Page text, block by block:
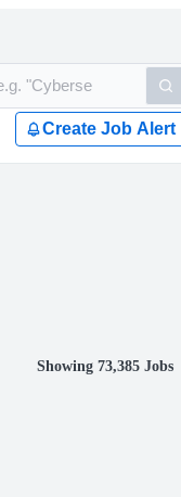
Create Job Alert
Showing 73,385 Jobs